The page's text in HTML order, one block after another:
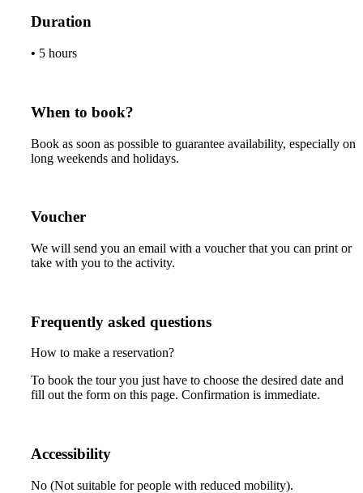
Duration
• 5 hours
When to book?
Book as soon as possible to guarantee availability, especially on
long weekends and holidays.
Voucher
We will send you an email with a voucher that you can print or
take with you to the activity.
Frequently asked questions
How to make a reservation?
To book the tour you just have to choose the desired date and
fill out the form on this page. Confirmation is immediate.
Accessibility
No (Not suitable for people with reduced mobility).